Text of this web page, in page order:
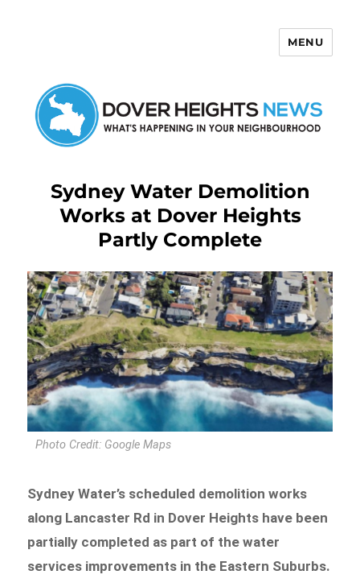
MENU
Sydney Water Demolition
Works at Dover Heights
Partly Complete
Photo Credit: Google Maps
Sydney Water’s scheduled demolition works
along Lancaster Rd in Dover Heights have been
partially completed as part of the water
services improvements in the Eastern Suburbs.